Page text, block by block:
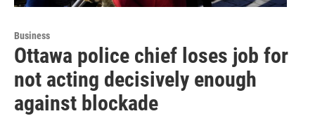
Business
Ottawa police chief loses job for
not acting decisively enough
against blockade